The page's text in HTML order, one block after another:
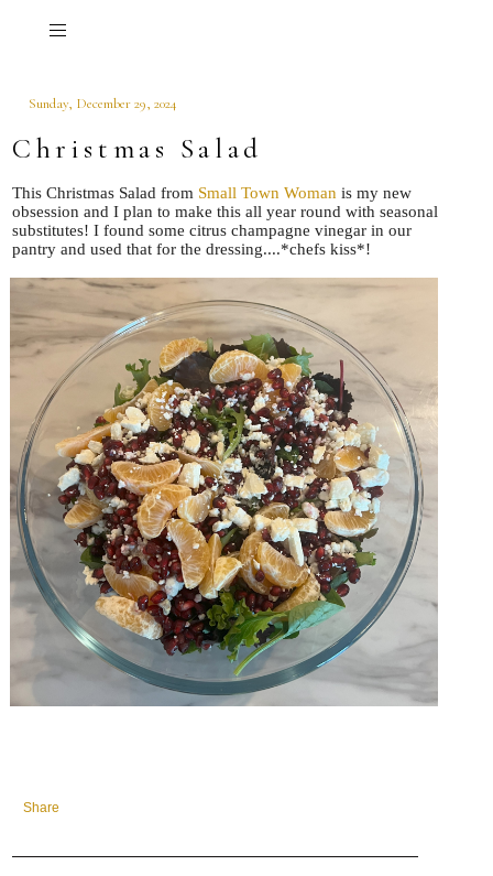
Sunday, December 29, 2024
Christmas Salad
This Christmas Salad from Small Town Woman is my new
obsession and I plan to make this all year round with seasonal
substitutes! I found some citrus champagne vinegar in our
pantry and used that for the dressing....*chefs kiss*!
Share